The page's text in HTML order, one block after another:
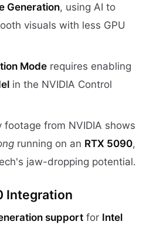
Generation, using AI to
visuals with less GPU
Mode requires enabling
in the NVIDIA Control
footage from NVIDIA shows
running on an RTX 5090,
jaw-dropping potential.
Integration
support for Intel